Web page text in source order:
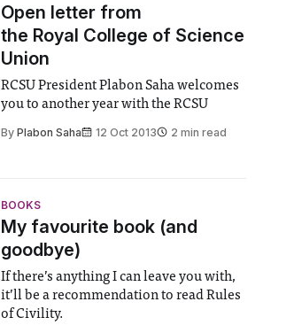
Open letter from
the Royal College of Science
Union
RCSU President Plabon Saha welcomes
you to another year with the RCSU
By Plabon Saha 12 Oct 2013 2 min read
BOOKS
My favourite book (and
goodbye)
If there’s anything I can leave you with,
it’ll be a recommendation to read Rules
of Civility.